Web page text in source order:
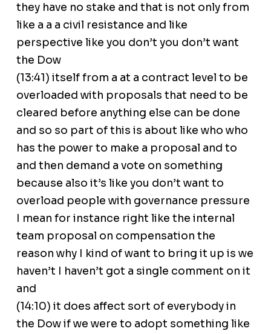
they have no stake and that is not only from
like a a a civil resistance and like
perspective like you don’t you don’t want
the Dow
(13:41) itself from a at a contract level to be
overloaded with proposals that need to be
cleared before anything else can be done
and so so part of this is about like who who
has the power to make a proposal and to
and then demand a vote on something
because also it’s like you don’t want to
overload people with governance pressure
I mean for instance right like the internal
team proposal on compensation the
reason why I kind of want to bring it up is we
haven’t I haven’t got a single comment on it
and
(14:10) it does affect sort of everybody in
the Dow if we were to adopt something like